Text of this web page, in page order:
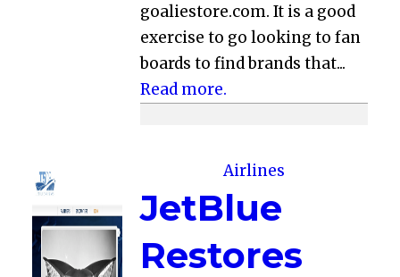
goaliestore.com. It is a good
exercise to go looking to fan
boards to find brands that...
Read more.
Airlines
JetBlue
Restores